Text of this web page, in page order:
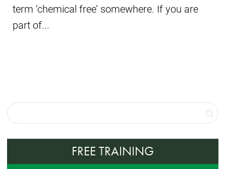
term ‘chemical free’ somewhere. If you are
part of...
FREE TRAINING